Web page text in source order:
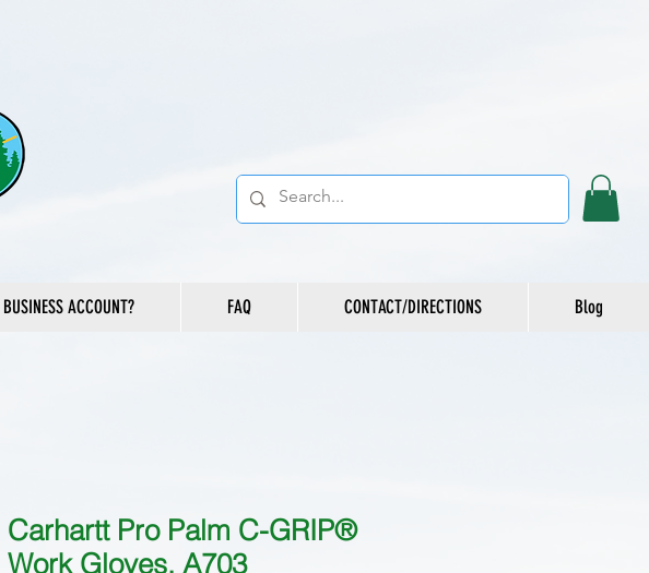
BUSINESS ACCOUNT? FAQ CONTACT/DIRECTIONS Blog
Carhartt Pro Palm C-GRIP®
Work Gloves, A703